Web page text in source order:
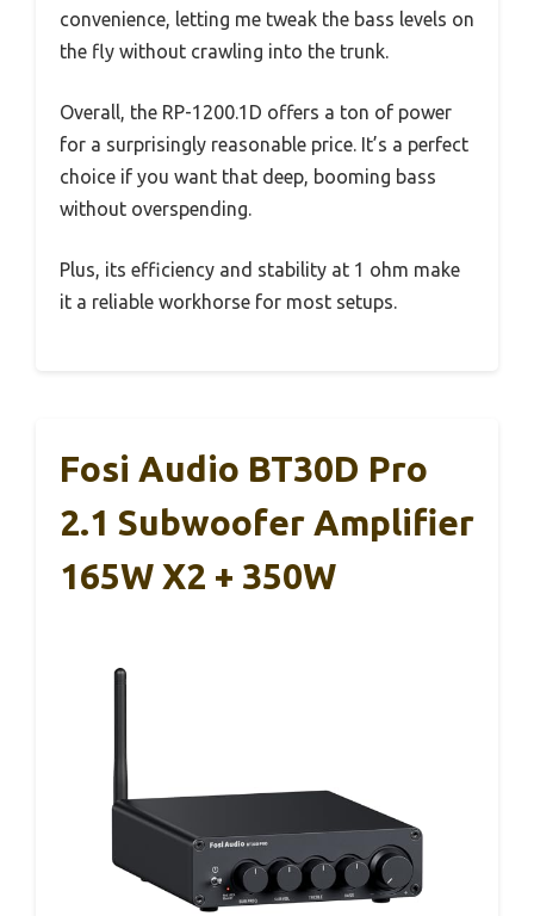
convenience, letting me tweak the bass levels on
the fly without crawling into the trunk.
Overall, the RP-1200.1D offers a ton of power
for a surprisingly reasonable price. It’s a perfect
choice if you want that deep, booming bass
without overspending.
Plus, its efficiency and stability at 1 ohm make
it a reliable workhorse for most setups.
Fosi Audio BT30D Pro
2.1 Subwoofer Amplifier
165W X2 + 350W